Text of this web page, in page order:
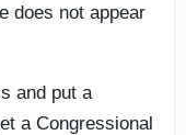
does not appear
and put a
a Congressional